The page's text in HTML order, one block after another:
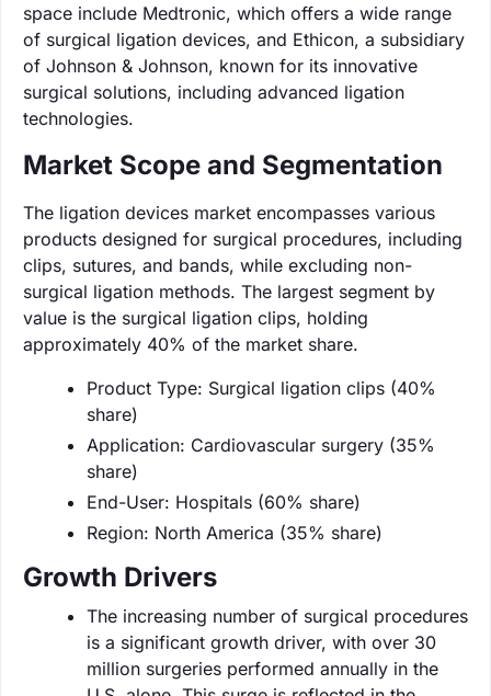
space include Medtronic, which offers a wide range
of surgical ligation devices, and Ethicon, a subsidiary
of Johnson & Johnson, known for its innovative
surgical solutions, including advanced ligation
technologies.
Market Scope and Segmentation
The ligation devices market encompasses various
products designed for surgical procedures, including
clips, sutures, and bands, while excluding non-
surgical ligation methods. The largest segment by
value is the surgical ligation clips, holding
approximately 40% of the market share.
Product Type: Surgical ligation clips (40%
share)
Application: Cardiovascular surgery (35%
share)
End-User: Hospitals (60% share)
Region: North America (35% share)
Growth Drivers
The increasing number of surgical procedures
is a significant growth driver, with over 30
million surgeries performed annually in the